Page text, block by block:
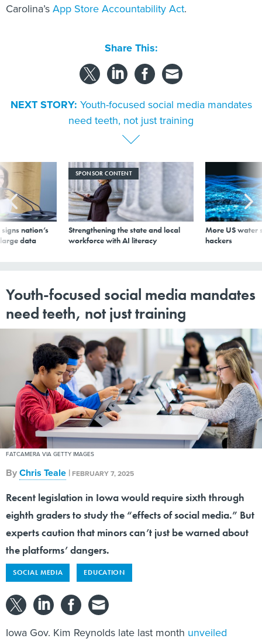
Carolina’sApp Store Accountability Act.
Share This:
NEXT STORY: Youth-focused social media mandates
need teeth, not just training
nation’s
data
SPONSOR CONTENT
Strengthening the state and local
workforce with AI literacy
More US water
hackers
Youth-focused social media mandates
need teeth, not just training
FATCAMERA VIA GETTY IMAGES
ByChris Teale | FEBRUARY 7, 2025
Recent legislation in Iowa would require sixth through
eighth graders to study the “effects of social media.” But
experts caution that minors can’t just be warned about
the platforms’ dangers.
SOCIAL MEDIA EDUCATION
Iowa Gov. Kim Reynolds late last month unveiled